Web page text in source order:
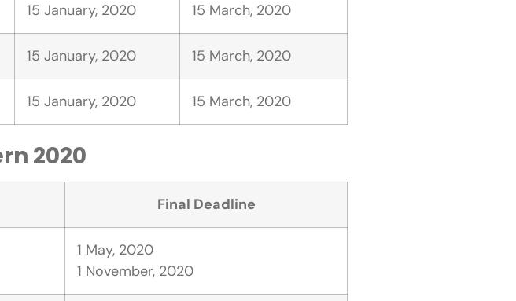
15 January, 2020 15 March, 2020
15 January, 2020 15 March, 2020
15 January, 2020 15 March, 2020
2020
Final Deadline
1 May, 2020
1 November, 2020